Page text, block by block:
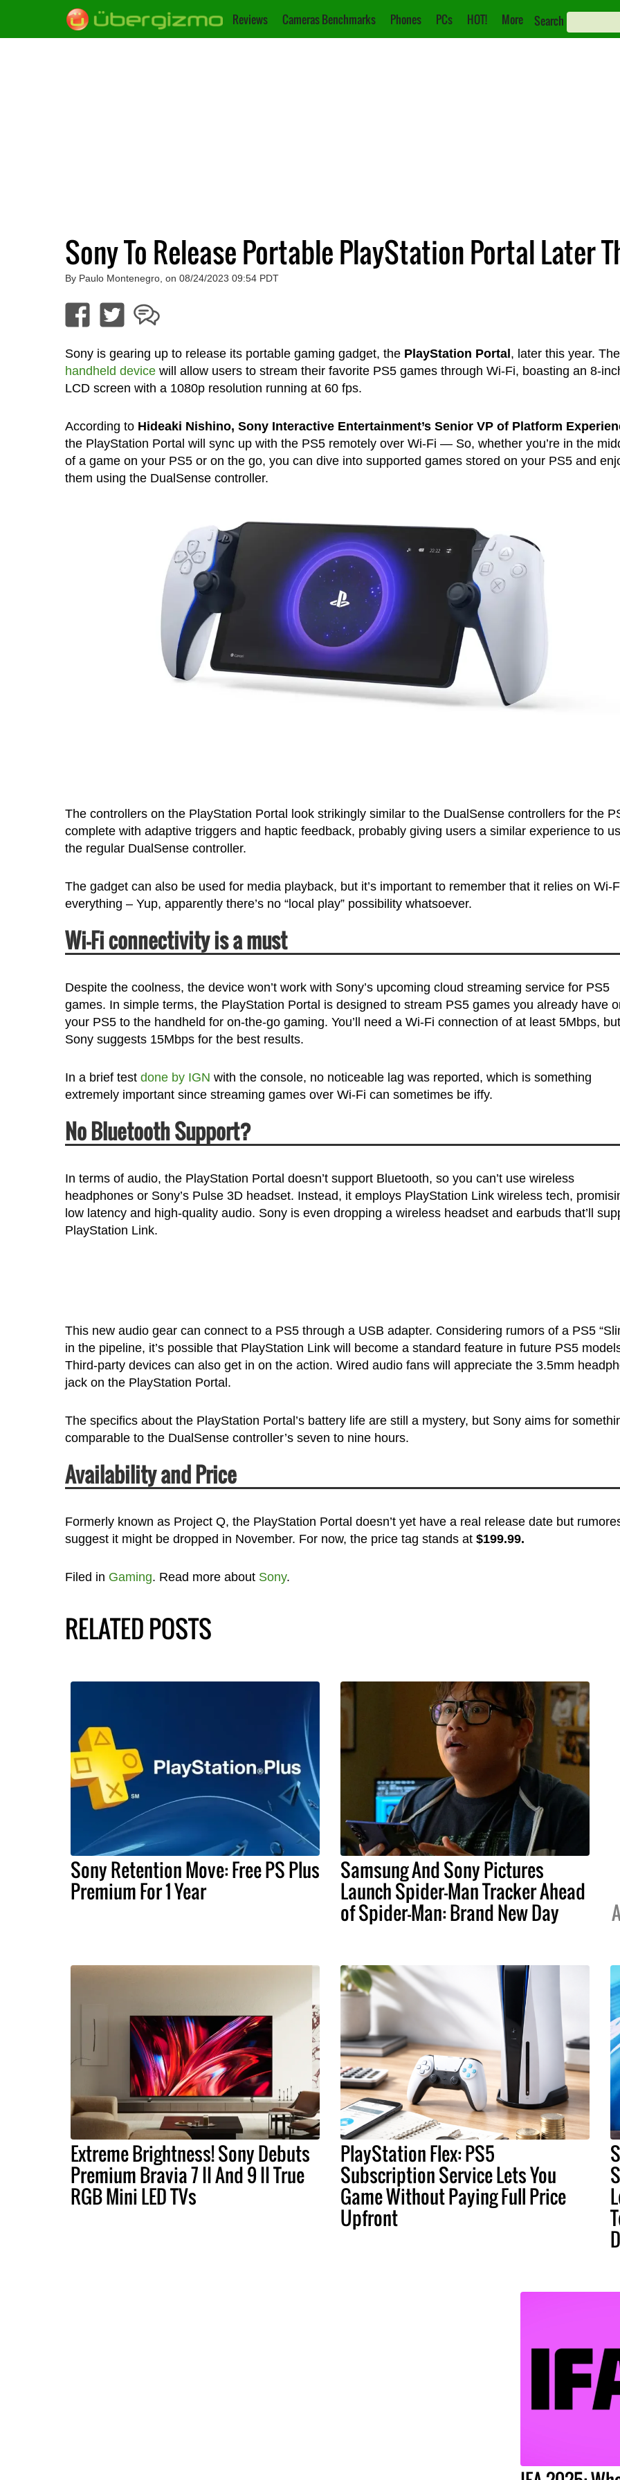
Reviews Cameras Benchmarks Phones PCs HOT! More Search
Sony To Release Portable PlayStation Portal Later
By Paulo Montenegro, on 08/24/2023 09:54 PDT
Sony is gearing up to release its portable gaming gadget, the PlayStation Portal, later this year. The
handheld devicewill allow users to stream their favorite PS5 games through Wi-Fi, boasting an 8-
LCD screen with a 1080p resolution running at 60 fps.
According to Hideaki Nishino, Sony Interactive Entertainment’s Senior VP of Platform
the PlayStation Portal will sync up with the PS5 remotely over Wi-Fi — So, whether you’re in the
of a game on your PS5 or on the go, you can dive into supported games stored on your PS5 and
them using the DualSense controller.
The controllers on the PlayStation Portal look strikingly similar to the DualSense controllers for the
complete with adaptive triggers and haptic feedback, probably giving users a similar experience to
the regular DualSense controller.
The gadget can also be used for media playback, but it’s important to remember that it relies on Wi-
everything – Yup, apparently there’s no “local play” possibility whatsoever.
Wi-Fi connectivity is a must
Despite the coolness, the device won’t work with Sony’s upcoming cloud streaming service for PS5
games. In simple terms, the PlayStation Portal is designed to stream PS5 games you already have
your PS5 to the handheld for on-the-go gaming. You’ll need a Wi-Fi connection of at least 5Mbps, but
Sony suggests 15Mbps for the best results.
In a brief test done by IGN with the console, no noticeable lag was reported, which is something
extremely important since streaming games over Wi-Fi can sometimes be iffy.
No Bluetooth Support?
In terms of audio, the PlayStation Portal doesn’t support Bluetooth, so you can’t use wireless
headphones or Sony’s Pulse 3D headset. Instead, it employs PlayStation Link wireless tech,
low latency and high-quality audio. Sony is even dropping a wireless headset and earbuds that’ll
PlayStation Link.
This new audio gear can connect to a PS5 through a USB adapter. Considering rumors of a PS5
in the pipeline, it’s possible that PlayStation Link will become a standard feature in future PS5
Third-party devices can also get in on the action. Wired audio fans will appreciate the 3.5mm
jack on the PlayStation Portal.
The specifics about the PlayStation Portal’s battery life are still a mystery, but Sony aims for
comparable to the DualSense controller’s seven to nine hours.
Availability and Price
Formerly known as Project Q, the PlayStation Portal doesn’t yet have a real release date but
suggest it might be dropped in November. For now, the price tag stands at $199.99.
Filed in Gaming. Read more about Sony.
RELATED POSTS
Sony Retention Move: Free PS Plus
Premium For 1 Year
Samsung And Sony Pictures
Launch Spider-Man Tracker Ahead
of Spider-Man: Brand New Day
Extreme Brightness! Sony Debuts
Premium Bravia 7 II And 9 II True
RGB Mini LED TVs
PlayStation Flex: PS5
Subscription Service Lets You
Game Without Paying Full Price
Upfront